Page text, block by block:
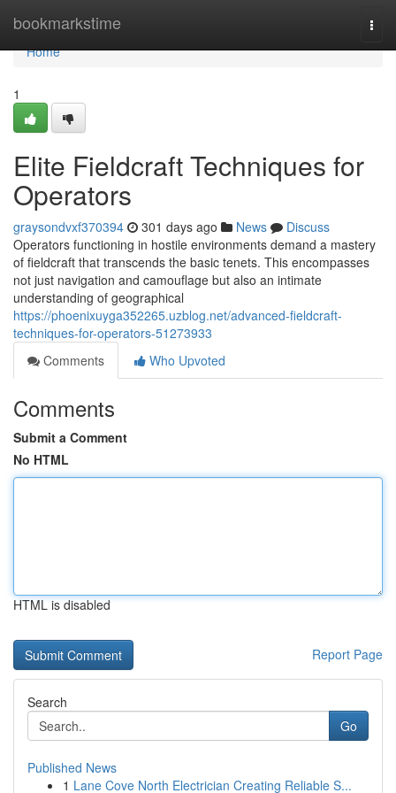
bookmarkstime
Home
Home
1
Elite Fieldcraft Techniques for
Operators
graysondvxf370394 301 days ago News
Discuss
Operators functioning in hostile environments demand a mastery
of fieldcraft that transcends the basic tenets. This encompasses
not just navigation and camouflage but also an intimate
understanding of geographical
https://phoenixuyga352265.uzblog.net/advanced-fieldcraft-
techniques-for-operators-51273933
Comments
Who Upvoted
Comments
Submit a Comment
No HTML
HTML is disabled
Report Page
Search
Go
Published News
1 Lane Cove North Electrician Creating Reliable S...